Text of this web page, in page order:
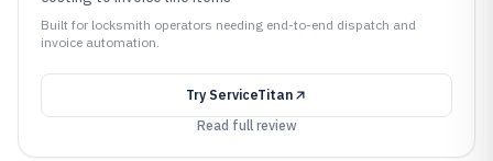
Built for locksmith operators needing end-to-end dispatch and
invoice automation.
Try ServiceTitan
Read full review